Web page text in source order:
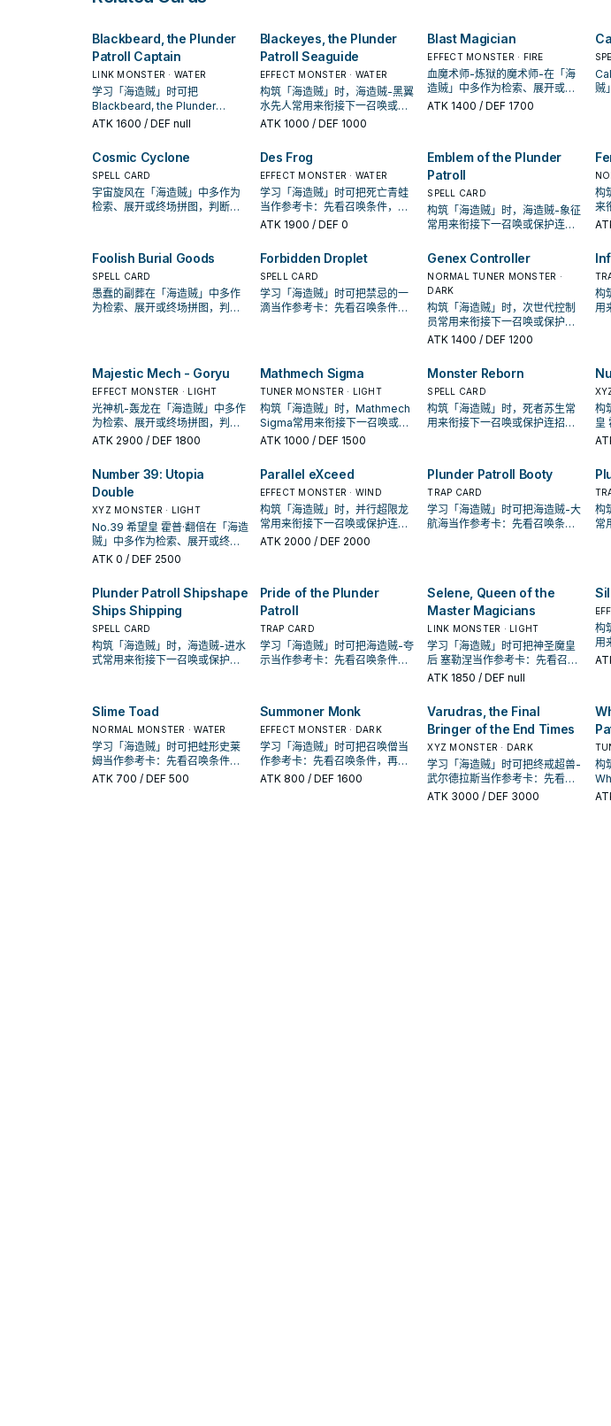
this effect of "Plunder Patroll
Parrrty" once per Duel.
Shipyarrrd". ● If this card is in
your GY: You can target 1
"Plunder Patroll" card in your
Spell & Trap Zone; Set this
card, and if you do, return that
target to the hand.
equipped with a "Plunder
Patroll" card. You can only use
this effect of "Plunder
Patrollship Brann" once per
turn.
Jord" once per turn. [ Monster
Effect ] 1 Tuner + 1+ non-
Tuner monsters If your
opponent Special Summons a
monster(s) (except during the
Damage Step): You can add 1
if this card is equipped with a
"Plunder Patroll" card, you can
Special Summon 1 "Plunder
Patroll" monster from your
Deck. You can target 1
"Plunder Patroll" card in your
you do, place this card in your
Pendulum Zone. You can only
use each effect of "Plunder
Patrollship Jord" once per
turn.
if
Blackbeard, the Plunder
Patroll Captain
LINK MONSTER · WATER
学习「海造贼」时可把
Blackbeard, the Plunder
Patroll Captain当作参考卡：先
展开还是收益卡。
ATK 1600 / DEF null
Blackeyes, the Plunder
Patroll Seaguide
EFFECT MONSTER · WATER
构筑「海造贼」时，海造贼-黑翼
水先人常用来衔接下一召唤或保
护连招；是否投入取决于你的手
ATK 1000 / DEF 1000
Blast Magician
EFFECT MONSTER · FIRE
血魔术师-炼狱的魔术师-在「海
造贼」中多作为检索、展开或终
场拼图，判断标准是它出现在成
ATK 1400 / DEF 1700
贼
Cosmic Cyclone
SPELL CARD
宇宙旋风在「海造贼」中多作为
检索、展开或终场拼图，判断标
Des Frog
EFFECT MONSTER · WATER
学习「海造贼」时可把死亡青蛙
当作参考卡：先看召唤条件，再
确认它是起手、展开还是收益
ATK 1900 / DEF 0
Emblem of the Plunder
Patroll
SPELL CARD
构筑「海造贼」时，海造贼-象征
常用来衔接下一召唤或保护连
解场配置。
构
来
否
Foolish Burial Goods
SPELL CARD
愚蠢的副葬在「海造贼」中多作
为检索、展开或终场拼图，判断
Forbidden Droplet
SPELL CARD
学习「海造贼」时可把禁忌的一
滴当作参考卡：先看召唤条件，
Genex Controller
NORMAL TUNER MONSTER ·
DARK
构筑「海造贼」时，次世代控制
员常用来衔接下一召唤或保护连
招；是否投入取决于你的手坑／
ATK 1400 / DEF 1200
构
用
Majestic Mech - Goryu
EFFECT MONSTER · LIGHT
光神机-轰龙在「海造贼」中多作
为检索、展开或终场拼图，判断
标准是它出现在成功起手中的频
ATK 2900 / DEF 1800
Mathmech Sigma
TUNER MONSTER · LIGHT
构筑「海造贼」时，Mathmech
Sigma常用来衔接下一召唤或保
护连招；是否投入取决于你的手
ATK 1000 / DEF 1500
Monster Reborn
SPELL CARD
构筑「海造贼」时，死者苏生常
用来衔接下一召唤或保护连招；
构
皇
护
Number 39: Utopia
Double
XYZ MONSTER · LIGHT
No.39 希望皇 霍普·翻倍在「海造
贼」中多作为检索、展开或终场
拼图，判断标准是它出现在成功
ATK 0 / DEF 2500
Parallel eXceed
EFFECT MONSTER · WIND
构筑「海造贼」时，并行超限龙
常用来衔接下一召唤或保护连
招；是否投入取决于你的手坑／
ATK 2000 / DEF 2000
Plunder Patroll Booty
TRAP CARD
学习「海造贼」时可把海造贼-大
航海当作参考卡：先看召唤条
构
常
Plunder Patroll Shipshape
Ships Shipping
SPELL CARD
构筑「海造贼」时，海造贼-进水
式常用来衔接下一召唤或保护连
Pride of the Plunder
Patroll
TRAP CARD
学习「海造贼」时可把海造贼-夸
示当作参考卡：先看召唤条件，
Selene, Queen of the
Master Magicians
LINK MONSTER · LIGHT
学习「海造贼」时可把神圣魔皇
后 塞勒涅当作参考卡：先看召唤
条件，再确认它是起手、展开还
ATK 1850 / DEF null
构
用
是
Slime Toad
NORMAL MONSTER · WATER
学习「海造贼」时可把蛙形史莱
姆当作参考卡：先看召唤条件，
再确认它是起手、展开还是收益
ATK 700 / DEF 500
Summoner Monk
EFFECT MONSTER · DARK
学习「海造贼」时可把召唤僧当
作参考卡：先看召唤条件，再确
认它是起手、展开还是收益卡。
ATK 800 / DEF 1600
Varudras, the Final
Bringer of the End Times
XYZ MONSTER · DARK
学习「海造贼」时可把终戒超兽-
武尔德拉斯当作参考卡：先看召
唤条件，再确认它是起手、展开
ATK 3000 / DEF 3000
构